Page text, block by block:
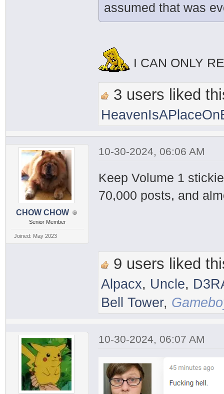
assumed that was
I CAN ONLY
3 users liked
CHOW CHOW
Senior Member
Joined: May 2023
10-30-2024, 06:06 AM
Keep Volume 1
70,000 posts, and
9 users liked
Alpacx, Uncle,
Bell Tower,
10-30-2024, 06:07 AM